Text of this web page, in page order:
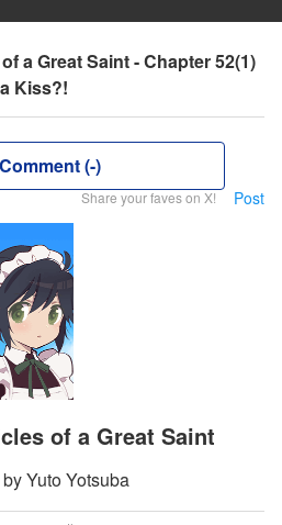
a Great Saint - Chapter 52(1)
Kiss?!
Comment (-)
Share your faves on X! Post
of a Great Saint
Yuto Yotsuba